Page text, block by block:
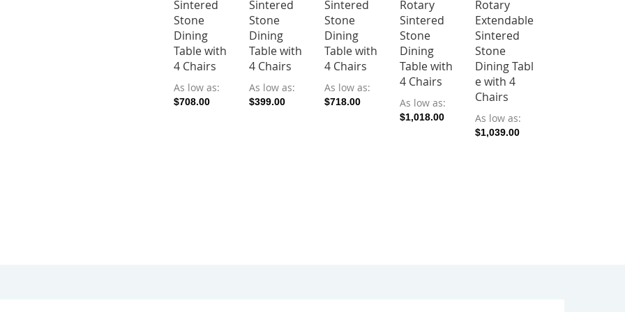
Sintered
Stone
Dining
Table with
4 Chairs
As low as
$708.00
Sintered
Stone
Dining
Table with
4 Chairs
As low as
$399.00
Sintered
Stone
Dining
Table with
4 Chairs
As low as
$718.00
Rotary
Sintered
Stone
Dining
Table with
4 Chairs
As low as
$1,018.00
Rotary
Extendable
Sintered
Stone
Dining Tabl
e with 4
Chairs
As low as
$1,039.00